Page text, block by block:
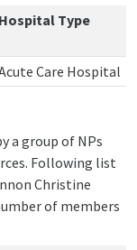
Hospital Type
Care Hospital
a group of NPs
Following list
Christine
of members